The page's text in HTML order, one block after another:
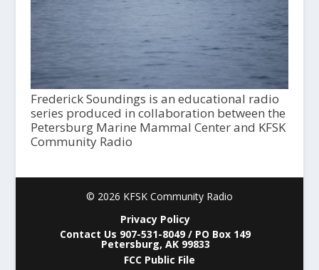
Frederick Soundings is an educational radio
series produced in collaboration between the
Petersburg Marine Mammal Center and KFSK
Community Radio
© 2026 KFSK Community Radio
Privacy Policy
Contact Us 907-531-8049 / PO Box 149
Petersburg, AK 99833
FCC Public File